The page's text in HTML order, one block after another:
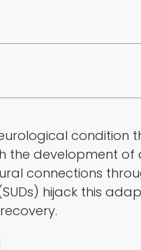
condition
the development
connections
hijack this